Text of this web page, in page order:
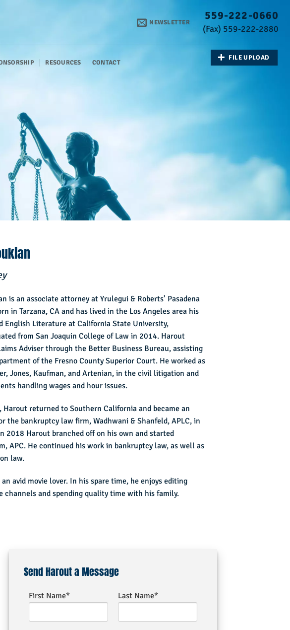
NEWSLETTER
559-222-0660
(Fax) 559-222-2880
RESOURCES CONTACT
FILE UPLOAD
is an associate attorney at Yrulegui & Roberts’ Pasadena
in Tarzana, CA and has lived in the Los Angeles area his
English Literature at California State University,
from San Joaquin College of Law in 2014. Harout
Adviser through the Better Business Bureau, assisting
of the Fresno County Superior Court. He worked as
Jones, Kaufman, and Artenian, in the civil litigation and
handling wages and hour issues.
Harout returned to Southern California and became an
the bankruptcy law firm, Wadhwani & Shanfeld, APLC, in
2018 Harout branched off on his own and started
APC. He continued his work in bankruptcy law, as well as
law.
avid movie lover. In his spare time, he enjoys editing
channels and spending quality time with his family.
Send Harout a Message
First Name* Last Name*